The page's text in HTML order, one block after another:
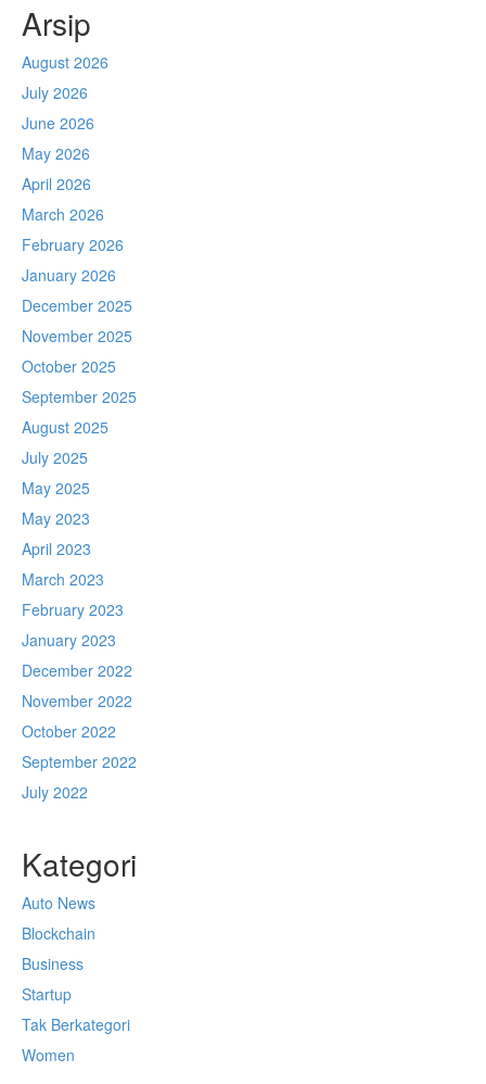
Arsip
August 2026
July 2026
June 2026
May 2026
April 2026
March 2026
February 2026
January 2026
December 2025
November 2025
October 2025
September 2025
August 2025
July 2025
May 2025
May 2023
April 2023
March 2023
February 2023
January 2023
December 2022
November 2022
October 2022
September 2022
July 2022
Kategori
Auto News
Blockchain
Business
Startup
Tak Berkategori
Women